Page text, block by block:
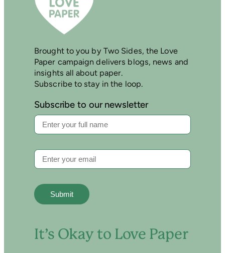
Brought to you by Two Sides, the Love
Paper campaign delivers blogs, news and
insights all about paper.
Subscribe to stay in the loop.
Subscribe to our newsletter
It’s Okay to Love Paper